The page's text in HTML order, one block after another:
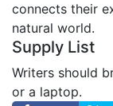
connects their
natural world.
Supply List
Writers should
or a laptop.